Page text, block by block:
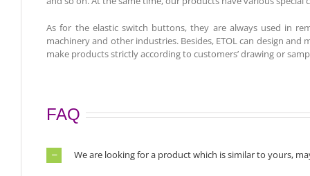
As for the elastic switch buttons, they are always used in
machinery and other industries. Besides, ETOL can design
make products strictly according to customers’ drawing or
FAQ
We are looking for a product which is similar to yours,